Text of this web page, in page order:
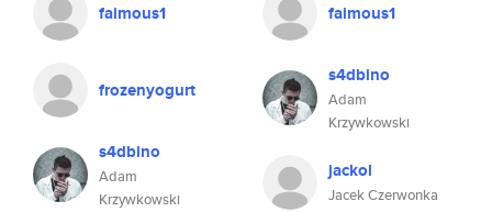
faimous1
frozenyogurt
s4dbino
Adam
Krzywkowski
faimous1
s4dbino
Adam
Krzywkowski
jackol
Jacek Czerwonka